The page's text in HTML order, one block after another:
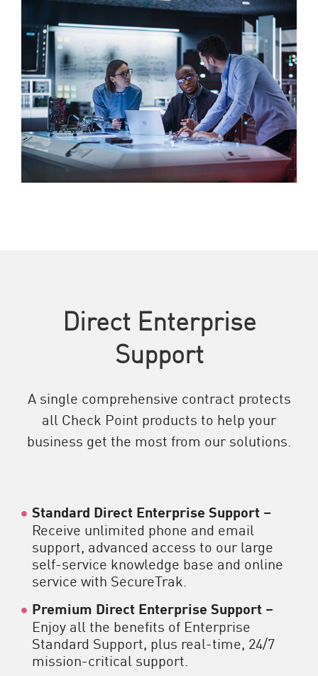
Direct Enterprise
Support
A single comprehensive contract protects
all Check Point products to help your
business get the most from our solutions.
Standard Direct Enterprise Support –
Receive unlimited phone and email
support, advanced access to our large
self-service knowledge base and online
service with SecureTrak.
Premium Direct Enterprise Support –
Enjoy all the benefits of Enterprise
Standard Support, plus real-time, 24/7
mission-critical support.